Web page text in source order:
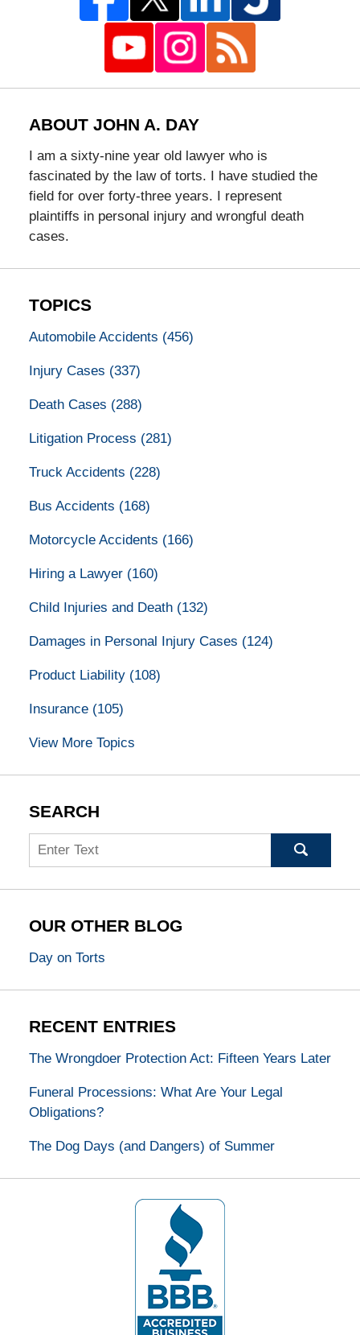
ABOUT JOHN A. DAY
I am a sixty-nine year old lawyer who is
fascinated by the law of torts. I have studied the
field for over forty-three years. I represent
plaintiffs in personal injury and wrongful death
cases.
TOPICS
Automobile Accidents (456)
Injury Cases (337)
Death Cases (288)
Litigation Process (281)
Truck Accidents (228)
Bus Accidents (168)
Motorcycle Accidents (166)
Hiring a Lawyer (160)
Child Injuries and Death (132)
Damages in Personal Injury Cases (124)
Product Liability (108)
Insurance (105)
View More Topics
SEARCH
Search
OUR OTHER BLOG
Day on Torts
RECENT ENTRIES
The Wrongdoer Protection Act: Fifteen Years Later
Funeral Processions: What Are Your Legal
Obligations?
The Dog Days (and Dangers) of Summer